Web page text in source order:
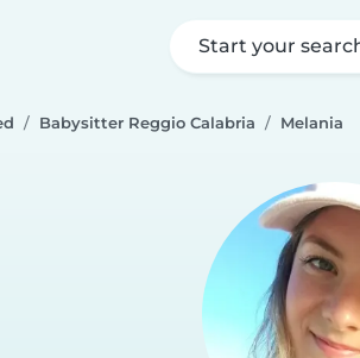
Start your
Babysitter Reggio Calabria Melania